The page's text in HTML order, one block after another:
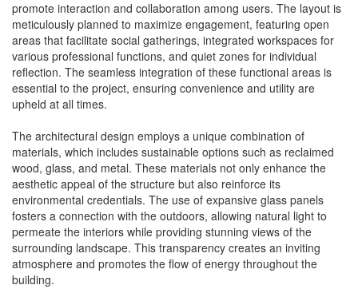
promote interaction and collaboration among users. The layout is
meticulously planned to maximize engagement, featuring open
areas that facilitate social gatherings, integrated workspaces for
various professional functions, and quiet zones for individual
reflection. The seamless integration of these functional areas is
essential to the project, ensuring convenience and utility are
upheld at all times.
The architectural design employs a unique combination of
materials, which includes sustainable options such as reclaimed
wood, glass, and metal. These materials not only enhance the
aesthetic appeal of the structure but also reinforce its
environmental credentials. The use of expansive glass panels
fosters a connection with the outdoors, allowing natural light to
permeate the interiors while providing stunning views of the
surrounding landscape. This transparency creates an inviting
atmosphere and promotes the flow of energy throughout the
building.